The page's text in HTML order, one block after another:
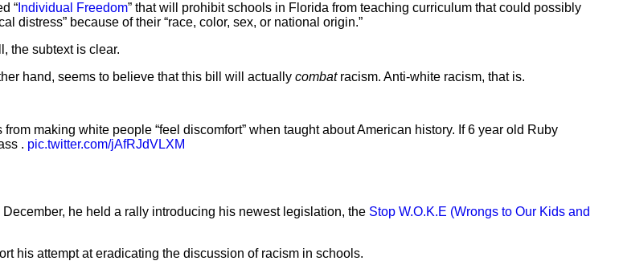
“ Individual Freedom” that will prohibit schools in Florida from teaching curriculum that could possibly
distress” because of their “race, color, sex, or national origin.”
the subtext is clear.
hand, seems to believe that this bill will actually combat racism. Anti-white racism, that is.
making white people “feel discomfort” when taught about American history. If 6 year old Ruby
. pic.twitter.com/jAfRJdVLXM
he held a rally introducing his newest legislation, the Stop W.O.K.E (Wrongs to Our Kids and
his attempt at eradicating the discussion of racism in schools.